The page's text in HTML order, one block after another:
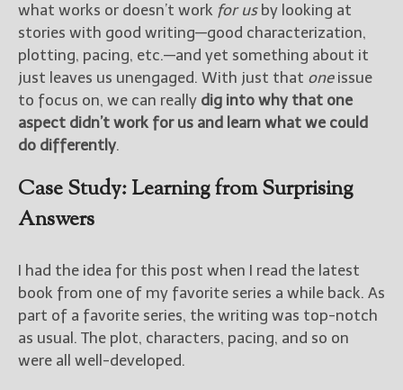
what works or doesn’t work for usby looking at
stories with good writing—good characterization,
plotting, pacing, etc.—and yet something about it
just leaves us unengaged. With just that oneissue
to focus on, we can really dig into why that one
aspect didn’t work for us and learn what we could
do differently.
Case Study: Learning from Surprising
Answers
I had the idea for this post when I read the latest
book from one of my favorite series a while back. As
part of a favorite series, the writing was top-notch
as usual. The plot, characters, pacing, and so on
were all well-developed.